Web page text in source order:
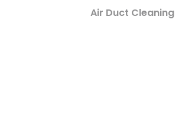
Air Duct Cleaning